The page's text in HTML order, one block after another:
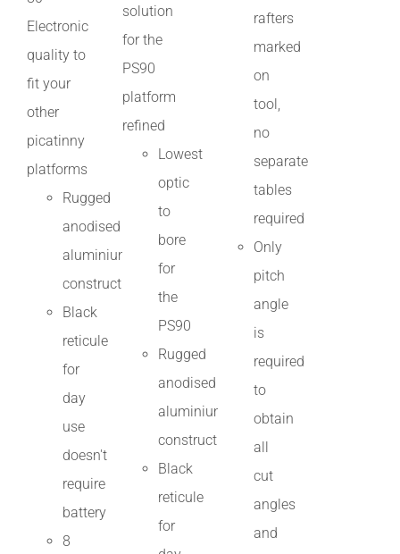
Electronic
quality to
fit your
other
picatinny
platforms
Rugged
anodised
aluminium
construction
Black
reticule
for
day
use
doesn't
require
battery
8
solution
for the
PS90
platform
refined
Lowest
optic
to
bore
for
the
PS90
Rugged
anodised
aluminium
construction
Black
reticule
for
rafters
marked
on
tool,
no
separate
tables
required
Only
pitch
angle
is
required
to
obtain
all
cut
angles
and